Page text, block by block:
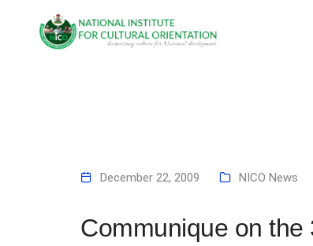
December 22, 2009 NICO News
Communique on the